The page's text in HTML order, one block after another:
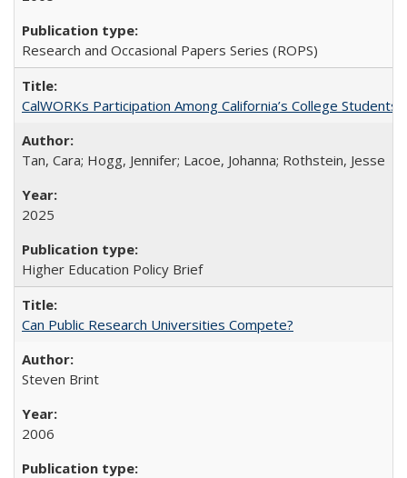
Research and Occasional Papers Series (ROPS)
CalWORKs Participation Among California’s College Students
Tan, Cara; Hogg, Jennifer; Lacoe, Johanna; Rothstein, Jesse
2025
Higher Education Policy Brief
Can Public Research Universities Compete?
Steven Brint
2006